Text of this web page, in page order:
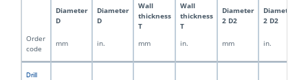
Diameter
D
Diameter
D
Wall
thickness
T
Wall
thickness
T
Diameter
2 D2
Diameter
2 D2
Order
code
mm in. mm in. mm in.
Drill